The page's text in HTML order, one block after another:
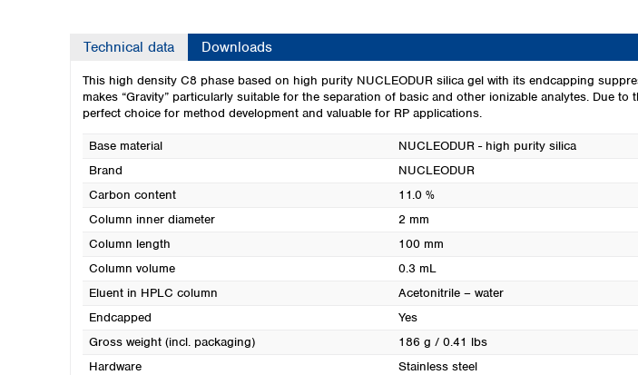
Ukraine
Technical data Downloads
This high density C8 phase based on high purity NUCLEODUR silica gel with its endcapping
makes “Gravity” particularly suitable for the separation of basic and other ionizable analytes. Due
perfect choice for method development and valuable for RP applications.
Base material
NUCLEODUR - high purity silica
Brand
NUCLEODUR
Carbon content
11.0 %
Column inner diameter
2 mm
Column length
100 mm
Column volume
0.3 mL
Eluent in HPLC column
Acetonitrile – water
Endcapped
Yes
Gross weight (incl. packaging)
186 g / 0.41 lbs
Hardware
Stainless steel